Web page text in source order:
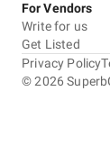
For Vendors
Write for us
Get Listed
©2026
Privacy Policy